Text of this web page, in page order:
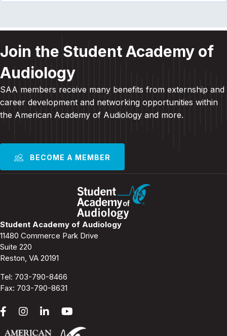
Join the Student Academy of
Audiology
SAA members receive many benefits from externship and
career development and networking opportunities within
the American Academy of Audiology and more.
BECOME A MEMBER
Student Academy of Audiology
11480 Commerce Park Drive
Suite 220
Reston, VA 20191
Tel: 703-790-8466
Fax: 703-790-8631